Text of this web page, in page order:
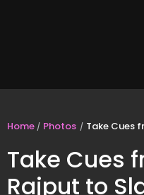
Home Photos Take Cues from
Take Cues
Rajput to